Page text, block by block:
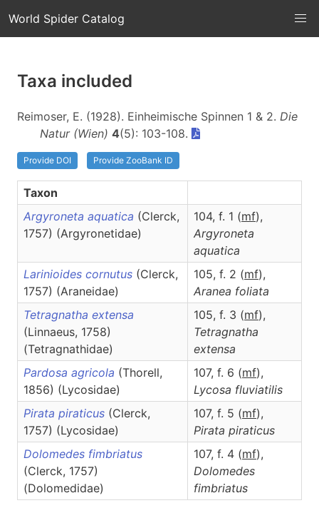
World Spider Catalog
Taxa included
Reimoser, E. (1928). Einheimische Spinnen 1 & 2. Die
Natur (Wien) 4(5): 103-108.
Provide DOI Provide ZooBank ID
Taxon
Argyroneta aquatica (Clerck,
1757) (Argyronetidae)
104, f. 1 (mf),
Argyroneta
aquatica
Larinioides cornutus (Clerck,
1757) (Araneidae)
105, f. 2 (mf),
Aranea foliata
Tetragnatha extensa
(Linnaeus, 1758)
(Tetragnathidae)
105, f. 3 (mf),
Tetragnatha
extensa
Pardosa agricola (Thorell,
1856) (Lycosidae)
107, f. 6 (mf),
Lycosa fluviatilis
Pirata piraticus (Clerck,
1757) (Lycosidae)
107, f. 5 (mf),
Pirata piraticus
Dolomedes fimbriatus
(Clerck, 1757)
(Dolomedidae)
107, f. 4 (mf),
Dolomedes
fimbriatus